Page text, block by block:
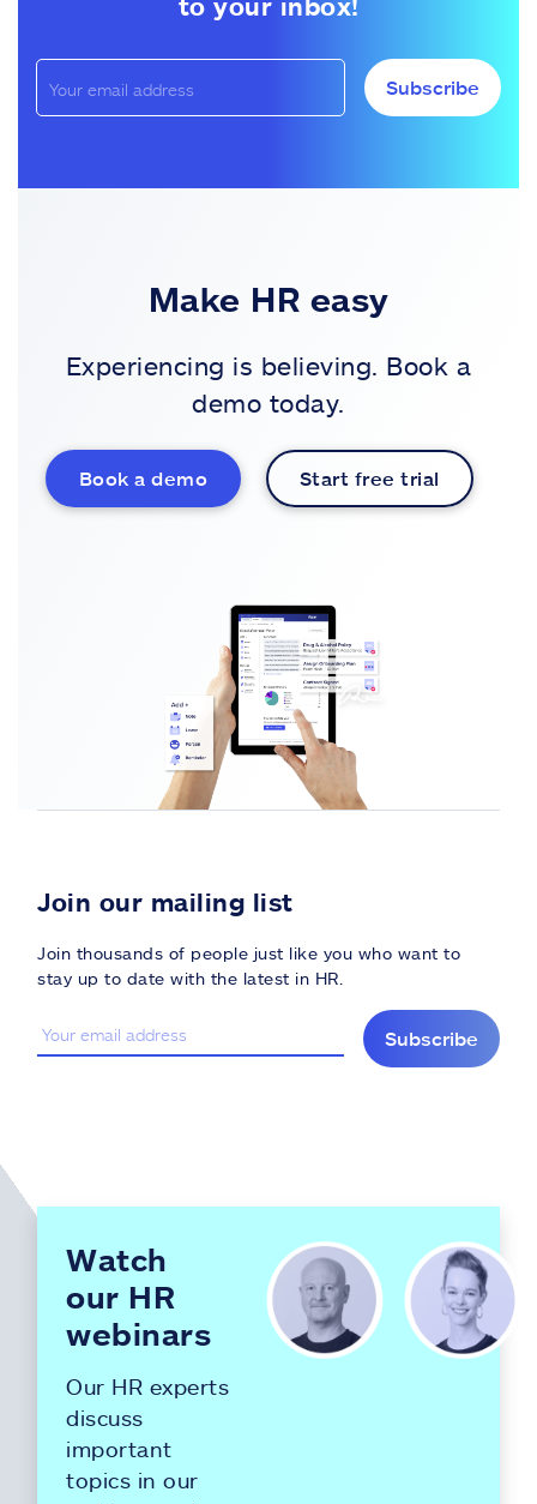
Subscribe
Make HR easy
Experiencing is believing. Book a
demo today.
Book a demo Start free trial
Join our mailing list
Join thousands of people just like you who want to
stay up to date with the latest in HR.
Subscribe
Watch
our HR
webinars
Our HR experts
discuss
important
topics in our